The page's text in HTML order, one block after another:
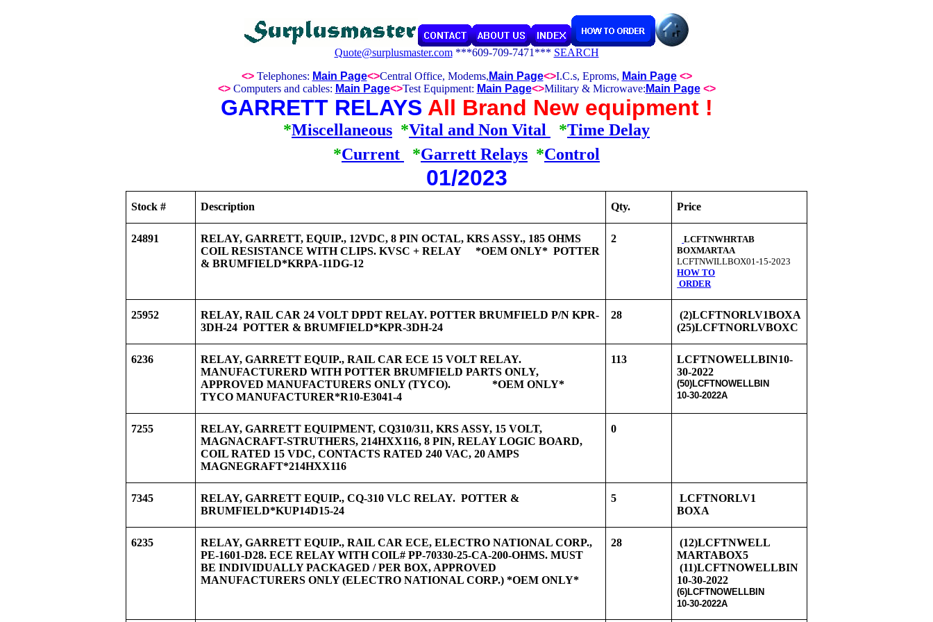
Quote@surplusmaster.com ***609-709-7471*** SEARCH
<> Telephones: Main Page<>Central Office, Modems, Main Page<>I.C.s, Eproms, Main Page<>
<> Computers and cables: Main Page<>Test Equipment: Main Page<>Military & Microwave: Main Page<>
GARRETT RELAYS All Brand New equipment !
*Miscellaneous *Vital and Non Vital *Time Delay
*Current *Garrett Relays *Control
01/2023
Stock # Description Qty. Price
24891
RELAY, GARRETT, EQUIP., 12VDC, 8 PIN OCTAL, KRS ASSY., 185 OHMS
COIL RESISTANCE WITH CLIPS. KVSC + RELAY *OEM ONLY* POTTER
& BRUMFIELD*KRPA-11DG-12
2
LCFTNWHRTAB
BOXMARTAA
LCFTNWILLBOX01-15-2023
HOW TO
ORDER
25952
RELAY, RAIL CAR 24 VOLT DPDT RELAY. POTTER BRUMFIELD P/N KPR-
3DH-24 POTTER & BRUMFIELD*KPR-3DH-24
28
(2)LCFTNORLV1BOXA
(25)LCFTNORLVBOXC
6236
RELAY, GARRETT EQUIP., RAIL CAR ECE 15 VOLT RELAY.
MANUFACTURERD WITH POTTER BRUMFIELD PARTS ONLY,
APPROVED MANUFACTURERS ONLY (TYCO). *OEM ONLY*
TYCO MANUFACTURER*R10-E3041-4
113
LCFTNOWELLBIN10-
30-2022
(50)LCFTNOWELLBIN
10-30-2022A
7255
RELAY, GARRETT EQUIPMENT, CQ310/311, KRS ASSY, 15 VOLT,
MAGNACRAFT-STRUTHERS, 214HXX116, 8 PIN, RELAY LOGIC BOARD,
COIL RATED 15 VDC, CONTACTS RATED 240 VAC, 20 AMPS
MAGNEGRAFT*214HXX116
0
7345
RELAY, GARRETT EQUIP., CQ-310 VLC RELAY. POTTER &
BRUMFIELD*KUP14D15-24
5
LCFTNORLV1
BOXA
6235
RELAY, GARRETT EQUIP., RAIL CAR ECE, ELECTRO NATIONAL CORP.,
PE-1601-D28. ECE RELAY WITH COIL# PP-70330-25-CA-200-OHMS. MUST
BE INDIVIDUALLY PACKAGED / PER BOX, APPROVED
MANUFACTURERS ONLY (ELECTRO NATIONAL CORP.) *OEM ONLY*
28
(12)LCFTNWELL
MARTABOX5
(11)LCFTNOWELLBIN
10-30-2022
(6)LCFTNOWELLBIN
10-30-2022A